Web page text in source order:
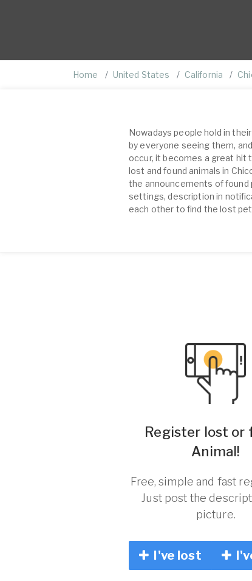
Home United States California
Nowadays people hold in
by everyone seeing them,
occur, it becomes a great hit
lost and found animals in
the announcements of found
settings, description in
each other to find the lost
Register lost or
Animal!
Free, simple and fast
Just post the
picture.
I've lost